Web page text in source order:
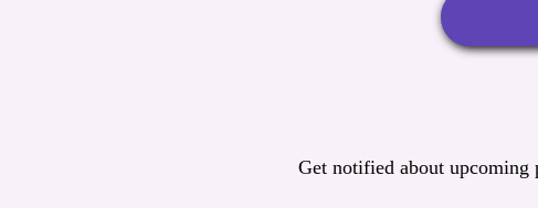
Get notified about upcoming